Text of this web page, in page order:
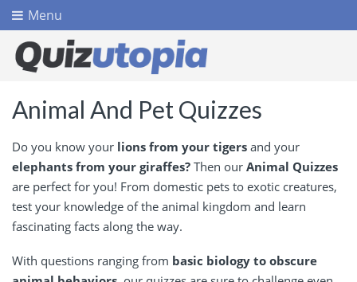
Menu
Animal And Pet Quizzes
Do you know your lions from your tigers and your
elephants from your giraffes? Then our Animal Quizzes
are perfect for you! From domestic pets to exotic creatures,
test your knowledge of the animal kingdom and learn
fascinating facts along the way.
With questions ranging from basic biology to obscure